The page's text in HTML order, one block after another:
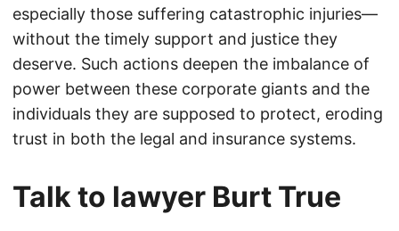
especially those suffering catastrophic injuries—
without the timely support and justice they
deserve. Such actions deepen the imbalance of
power between these corporate giants and the
individuals they are supposed to protect, eroding
trust in both the legal and insurance systems.
Talk to lawyer Burt True